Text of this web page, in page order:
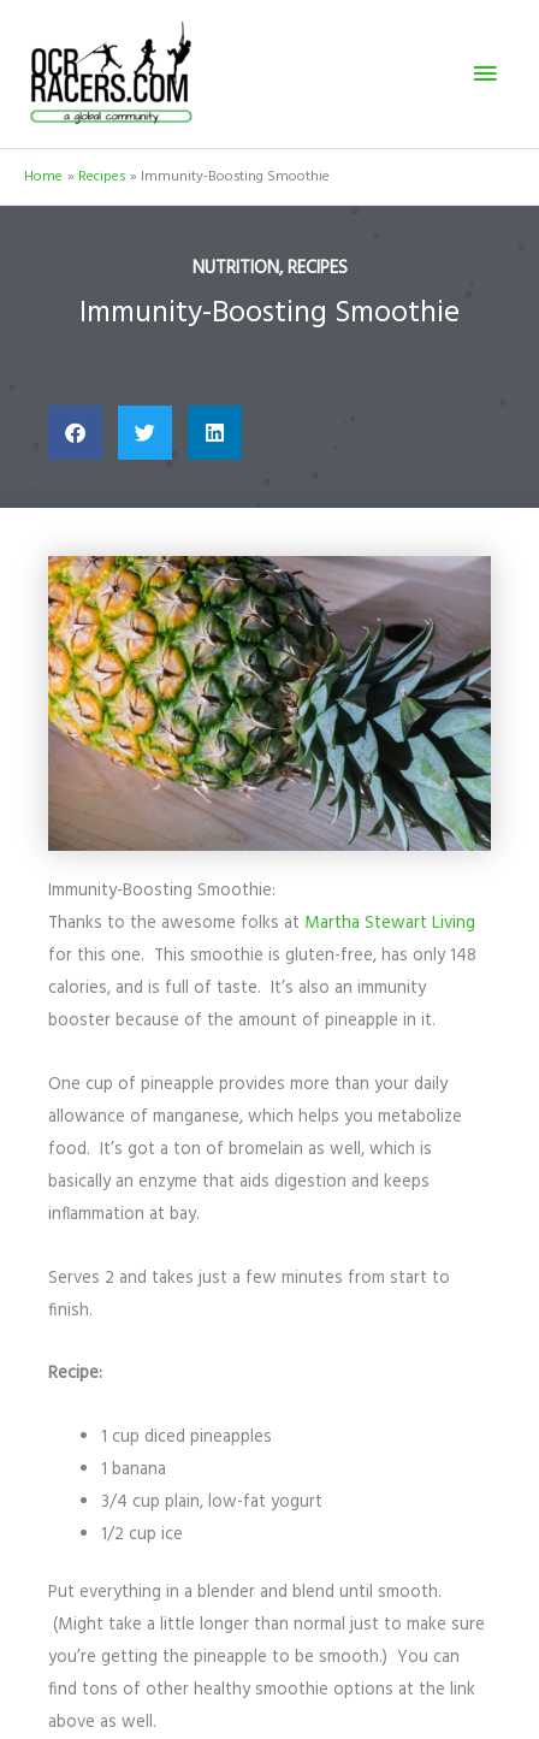
content
Home Recipes Immunity-Boosting Smoothie
NUTRITION,RECIPES
Immunity-Boosting Smoothie
Immunity-Boosting Smoothie:
Thanks to the awesome folks at Martha Stewart Living
for this one. This smoothie is gluten-free, has only 148
calories, and is full of taste. It’s also an immunity
booster because of the amount of pineapple in it.
One cup of pineapple provides more than your daily
allowance of manganese, which helps you metabolize
food. It’s got a ton of bromelain as well, which is
basically an enzyme that aids digestion and keeps
inflammation at bay.
Serves 2 and takes just a few minutes from start to
finish.
Recipe:
1 cup diced pineapples
1 banana
3/4 cup plain, low-fat yogurt
1/2 cup ice
Put everything in a blender and blend until smooth.
(Might take a little longer than normal just to make sure
you’re getting the pineapple to be smooth.) You can
find tons of other healthy smoothie options at the link
above as well.